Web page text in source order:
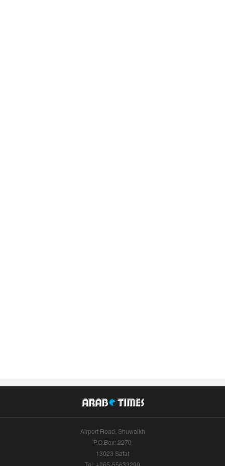
Airport Road, Shuwaikh
P.O.Box: 2270
13023 Safat